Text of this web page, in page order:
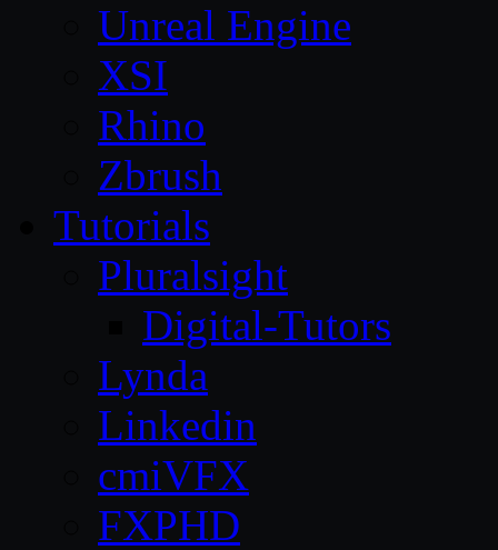
Unreal Engine
XSI
Rhino
Zbrush
Tutorials
Pluralsight
Digital-Tutors
Lynda
Linkedin
cmiVFX
FXPHD